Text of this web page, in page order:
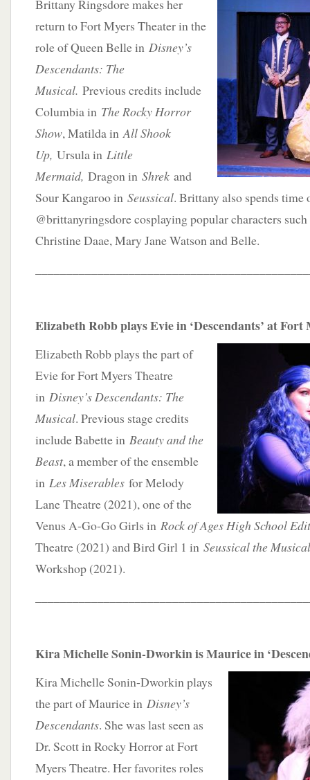
Brittany Ringsdore makes her
return to Fort Myers Theater in the
role of Queen Belle in Disney’s
Descendants: The
Musical. Previous credits include
Columbia in The Rocky Horror
Show, Matilda inAll Shook
Up, Ursula in Little
Mermaid, Dragon in Shrek and
Sour Kangaroo in Seussical. Brittany also spends time
@brittanyringsdore cosplaying popular characters
Christine Daae, Mary Jane Watson and Belle.
Elizabeth Robb plays Evie in ‘Descendants’ at
Elizabeth Robb plays the part of
Evie for Fort Myers Theatre
in Disney’s Descendants: The
Musical. Previous stage credits
include Babette in Beauty and the
Beast, a member of the ensemble
in Les Miserables for Melody
Lane Theatre (2021), one of the
Venus A-Go-Go Girls in Rock of Ages High School
Theatre (2021) and Bird Girl 1 in Seussical the Musical
Workshop (2021).
Kira Michelle Sonin-Dworkin is Maurice in
Kira Michelle Sonin-Dworkin plays
the part of Maurice in Disney’s
Descendants. She was last seen as
Dr. Scott in Rocky Horror at Fort
Myers Theatre. Her favorites roles